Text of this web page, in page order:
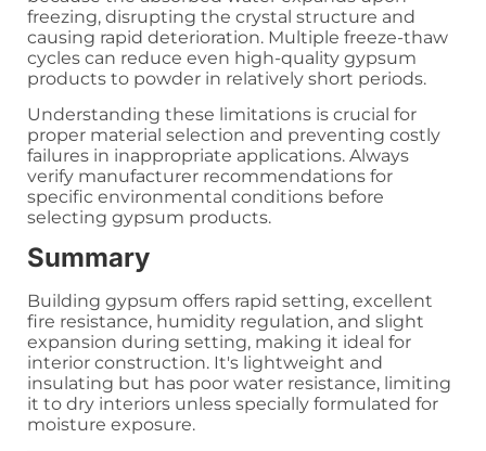
freezing, disrupting the crystal structure and
causing rapid deterioration. Multiple freeze-thaw
cycles can reduce even high-quality gypsum
products to powder in relatively short periods.
Understanding these limitations is crucial for
proper material selection and preventing costly
failures in inappropriate applications. Always
verify manufacturer recommendations for
specific environmental conditions before
selecting gypsum products.
Summary
Building gypsum offers rapid setting, excellent
fire resistance, humidity regulation, and slight
expansion during setting, making it ideal for
interior construction. It's lightweight and
insulating but has poor water resistance, limiting
it to dry interiors unless specially formulated for
moisture exposure.